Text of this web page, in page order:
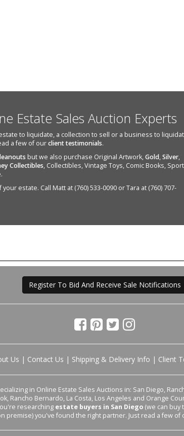
Estate Sales Auction Experts
to liquidate, a collection to sell or a business to
a few of ourclient testimonials.
but we also purchase Original Artwork,Gold,Silver,
Collectibles, Collectibles, Vintage Toys, Comic Books,
estate. Call Matt at (760) 533-0090 or Tara at (760) 707-
Register To Bid And Receive Sale Notifications
Us | Contact Us | Shipping & Delivery Info | Client
in Online Estate Sales Auctions in: San Diego,
Rancho Bernardo, La Costa, Los Angeles and Orange
researching estate buyers in San Diego (we can buy
premise) you've found the right partner. Just read a few of